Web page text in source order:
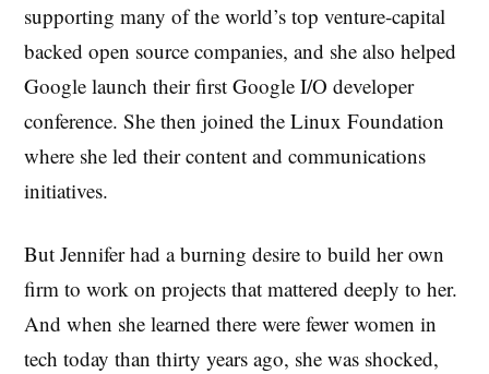
supporting many of the world’s top venture-capital
backed open source companies, and she also helped
Google launch their first Google I/O developer
conference. She then joined the Linux Foundation
where she led their content and communications
initiatives.
But Jennifer had a burning desire to build her own
firm to work on projects that mattered deeply to her.
And when she learned there were fewer women in
tech today than thirty years ago, she was shocked,